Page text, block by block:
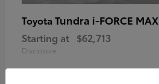
Toyota Tundra i-FORCE MAX
Starting at $62,713
Disclosure